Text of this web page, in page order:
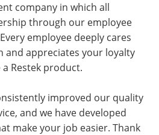
company in which all
through our employee
employee deeply cares
and appreciates your loyalty
Restek product.
improved our quality
and we have developed
make your job easier. Thank